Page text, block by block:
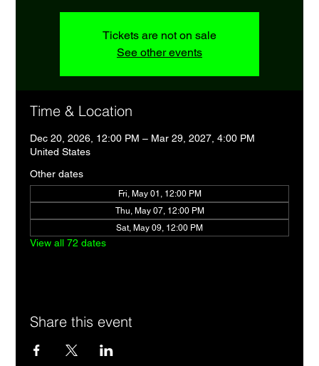
Tickets are not on sale
See other events
Time & Location
Dec 20, 2026, 12:00 PM – Mar 29, 2027, 4:00 PM
United States
Other dates
Fri, May 01, 12:00 PM
Thu, May 07, 12:00 PM
Sat, May 09, 12:00 PM
View all 72 dates
Share this event